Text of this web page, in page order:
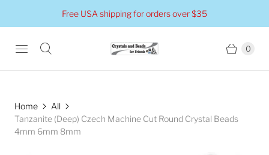
Free USA shipping for orders over $35
0
Home
All
Tanzanite (Deep) Czech Machine Cut Round Crystal Beads
4mm 6mm 8mm